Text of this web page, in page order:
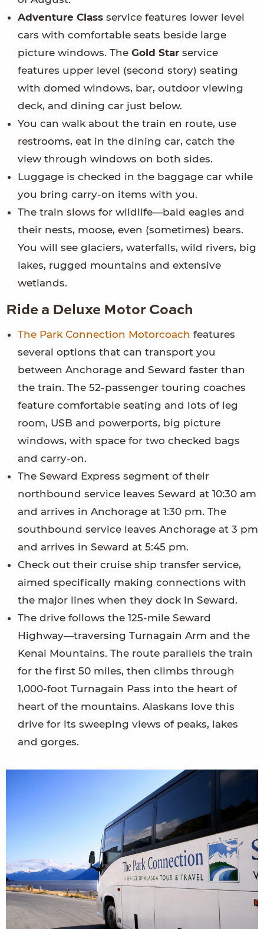
Adventure Class service features lower level
cars with comfortable seats beside large
picture windows. The Gold Star service
features upper level (second story) seating
with domed windows, bar, outdoor viewing
deck, and dining car just below.
You can walk about the train en route, use
restrooms, eat in the dining car, catch the
view through windows on both sides.
Luggage is checked in the baggage car while
you bring carry-on items with you.
The train slows for wildlife—bald eagles and
their nests, moose, even (sometimes) bears.
You will see glaciers, waterfalls, wild rivers, big
lakes, rugged mountains and extensive
wetlands.
Ride a Deluxe Motor Coach
The Park Connection Motorcoach features
several options that can transport you
between Anchorage and Seward faster than
the train. The 52-passenger touring coaches
feature comfortable seating and lots of leg
room, USB and powerports, big picture
windows, with space for two checked bags
and carry-on.
The Seward Express segment of their
northbound service leaves Seward at 10:30 am
and arrives in Anchorage at 1:30 pm. The
southbound service leaves Anchorage at 3 pm
and arrives in Seward at 5:45 pm.
Check out their cruise ship transfer service,
aimed specifically making connections with
the major lines when they dock in Seward.
The drive follows the 125-mile Seward
Highway—traversing Turnagain Arm and the
Kenai Mountains. The route parallels the train
for the first 50 miles, then climbs through
1,000-foot Turnagain Pass into the heart of
heart of the mountains. Alaskans love this
drive for its sweeping views of peaks, lakes
and gorges.